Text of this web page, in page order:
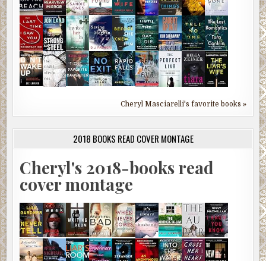
Cheryl Masciarelli's favorite books »
2018 BOOKS READ COVER MONTAGE
Cheryl's 2018-books read
cover montage